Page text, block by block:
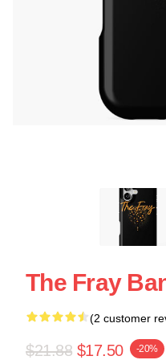
The Fray
(2 customer
$21.88 $17.50 -20%